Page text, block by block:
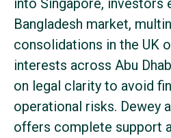
into Singapore, investors
Bangladesh market,
consolidations in the UK
interests across Abu
on legal clarity to avoid
operational risks. Dewey
offers complete support